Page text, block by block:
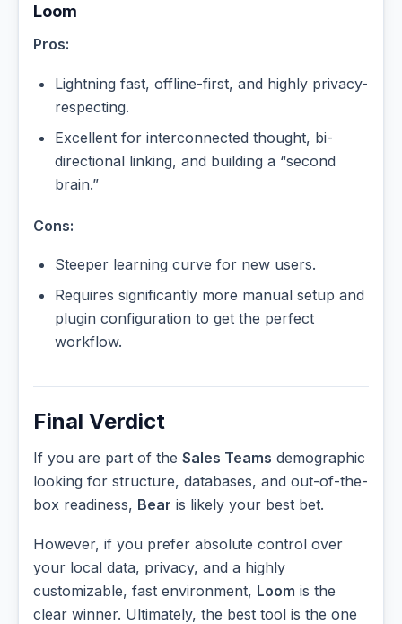
Loom
Pros:
Lightning fast, offline-first, and highly privacy-
respecting.
Excellent for interconnected thought, bi-
directional linking, and building a “second
brain.”
Cons:
Steeper learning curve for new users.
Requires significantly more manual setup and
plugin configuration to get the perfect
workflow.
Final Verdict
If you are part of the Sales Teams demographic
looking for structure, databases, and out-of-the-
box readiness, Bear is likely your best bet.
However, if you prefer absolute control over
your local data, privacy, and a highly
customizable, fast environment, Loom is the
clear winner. Ultimately, the best tool is the one